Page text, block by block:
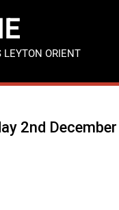
LEYTON ORIENT
2nd